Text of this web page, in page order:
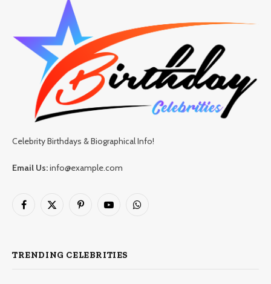
Celebrity Birthdays & Biographical Info!
Email Us:info@example.com
Facebook
X
PinterestYouTubeWhatsApp
TRENDING CELEBRITIES